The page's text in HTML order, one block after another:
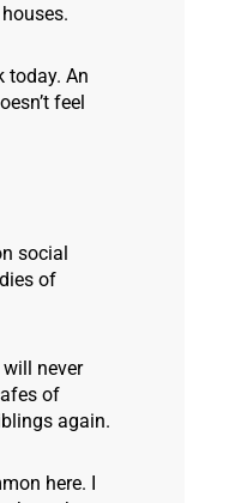
today. An
feel
social
of
never
of
again.
here. I